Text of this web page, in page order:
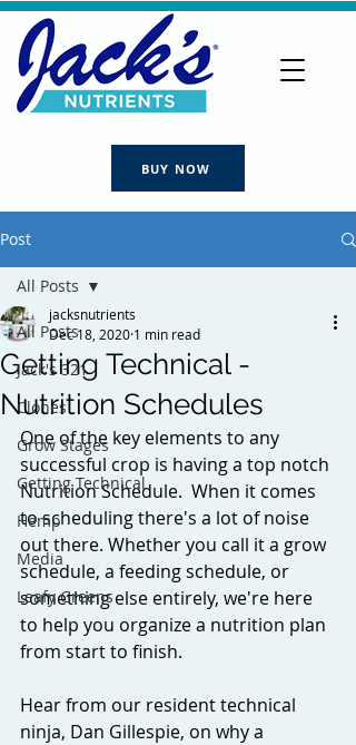
BUY NOW
Post
All Posts
Jack's 321
Clones
Grow Stages
Getting Technical
Hemp
Media
Leafy Greens
All Posts
Getting Technical -
Nutrition Schedules
jacksnutrients
Dec 18, 2020 1 min read
One of the key elements to any
successful crop is having a top notch
Nutrition Schedule.  When it comes
to scheduling there's a lot of noise
out there. Whether you call it a grow
schedule, a feeding schedule, or
something else entirely, we're here
to help you organize a nutrition plan
from start to finish.
Hear from our resident technical
ninja, Dan Gillespie, on why a